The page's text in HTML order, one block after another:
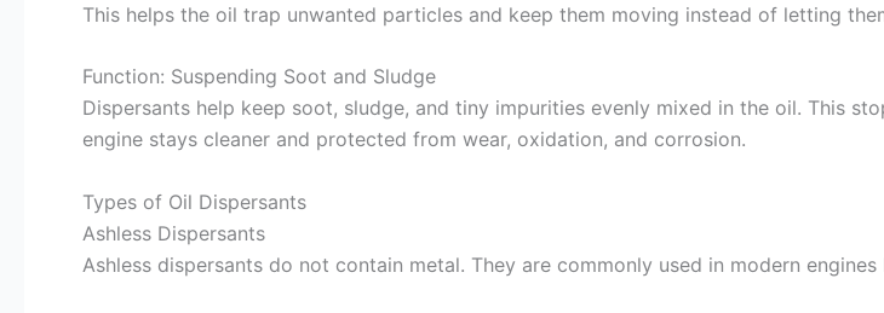
This helps the oil trap unwanted particles and keep them moving instead of letting
Function: Suspending Soot and Sludge
Dispersants help keep soot, sludge, and tiny impurities evenly mixed in the oil. This
engine stays cleaner and protected from wear, oxidation, and corrosion.
Types of Oil Dispersants
Ashless Dispersants
Ashless dispersants do not contain metal. They are commonly used in modern